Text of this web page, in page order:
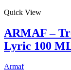
Quick View
ARMAF –
Lyric 100
Armaf